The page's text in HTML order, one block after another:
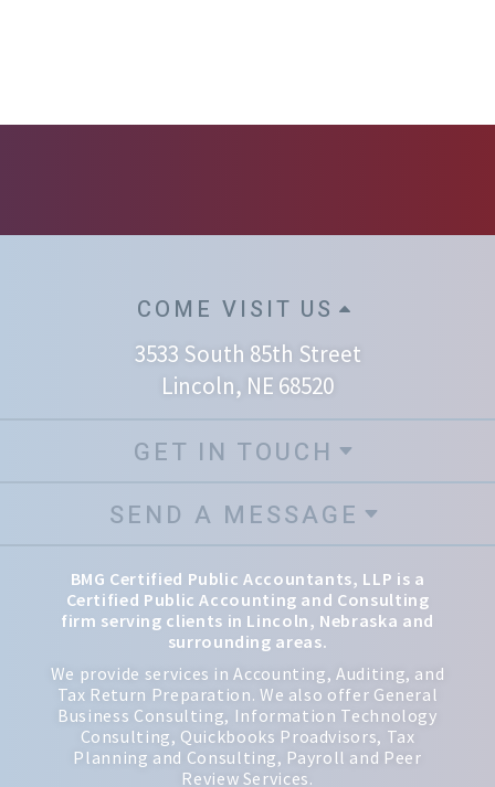
COME VISIT US
3533 South 85th Street
Lincoln, NE 68520
GET IN TOUCH
SEND A MESSAGE
BMG Certified Public Accountants, LLP is a
Certified Public Accounting and Consulting
firm serving clients in Lincoln, Nebraska and
surrounding areas.
We provide services in Accounting, Auditing, and
Tax Return Preparation. We also offer General
Business Consulting, Information Technology
Consulting, Quickbooks Proadvisors, Tax
Planning and Consulting, Payroll and Peer
Review Services.